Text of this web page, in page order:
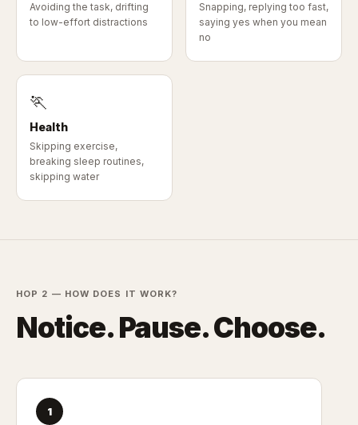
Avoiding the task, drifting
to low-effort distractions
Snapping, replying too fast,
saying yes when you mean
no
🏃
Health
Skipping exercise,
breaking sleep routines,
skipping water
HOP 2 — HOW DOES IT WORK?
Notice. Pause. Choose.
1